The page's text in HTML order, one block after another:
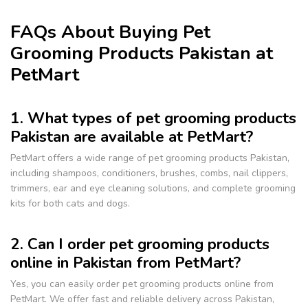
FAQs About Buying Pet
Grooming Products Pakistan at
PetMart
1. What types of pet grooming products
Pakistan are available at PetMart?
PetMart offers a wide range of pet grooming products Pakistan,
including shampoos, conditioners, brushes, combs, nail clippers,
trimmers, ear and eye cleaning solutions, and complete grooming
kits for both cats and dogs.
2. Can I order pet grooming products
online in Pakistan from PetMart?
Yes, you can easily order pet grooming products online from
PetMart. We offer fast and reliable delivery across Pakistan,